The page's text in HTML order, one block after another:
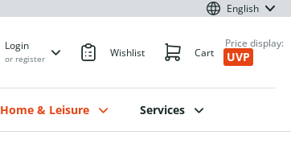
English
Login
or register Wishlist Cart
Price display:
UVP
Home & Leisure Services